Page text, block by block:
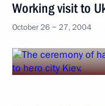
Working visit to
October 26 − 27, 2004